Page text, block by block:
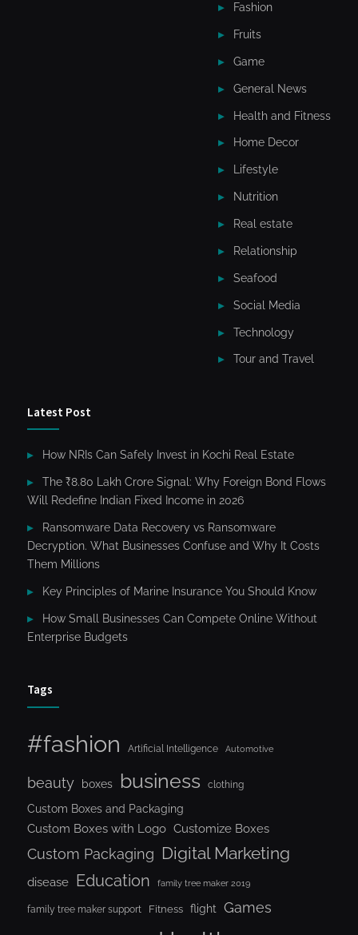
Fashion
Fruits
Game
General News
Health and Fitness
Home Decor
Lifestyle
Nutrition
Real estate
Relationship
Seafood
Social Media
Technology
Tour and Travel
Latest Post
How NRIs Can Safely Invest in Kochi Real Estate
The ₹8.80 Lakh Crore Signal: Why Foreign Bond Flows
Will Redefine Indian Fixed Income in 2026
Ransomware Data Recovery vs Ransomware
Decryption. What Businesses Confuse and Why It Costs
Them Millions
Key Principles of Marine Insurance You Should Know
How Small Businesses Can Compete Online Without
Enterprise Budgets
Tags
#fashion Artificial Intelligence Automotive
beauty boxes business clothing
Custom Boxes and Packaging
Custom Boxes with Logo Customize Boxes
Custom Packaging Digital Marketing
disease Education family tree maker 2019
family tree maker support Fitness flight Games